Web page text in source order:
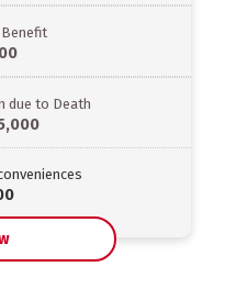
due to Death